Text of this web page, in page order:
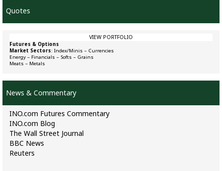
Quotes
VIEW PORTFOLIO
Futures & Options
Market Sectors: Index/Minis – Currencies
Energy – Financials – Softs – Grains
Meats – Metals
News & Commentary
INO.com Futures Commentary
INO.com Blog
The Wall Street Journal
BBC News
Reuters